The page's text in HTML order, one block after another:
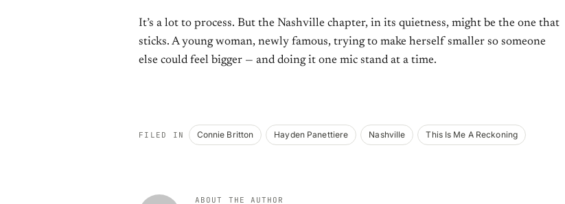
It’s a lot to process. But the Nashville chapter, in its quietness, might be the one that
sticks. A young woman, newly famous, trying to make herself smaller so someone
else could feel bigger — and doing it one mic stand at a time.
FILED IN Connie Britton Hayden Panettiere Nashville This Is Me A Reckoning
ABOUT THE AUTHOR